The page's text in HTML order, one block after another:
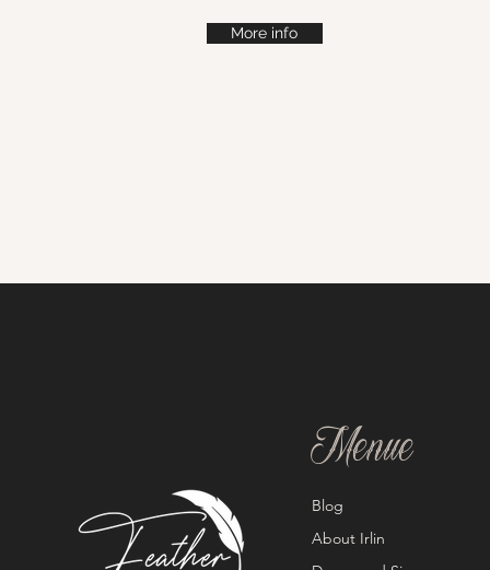
More info
Menue
Blog
About Irlin